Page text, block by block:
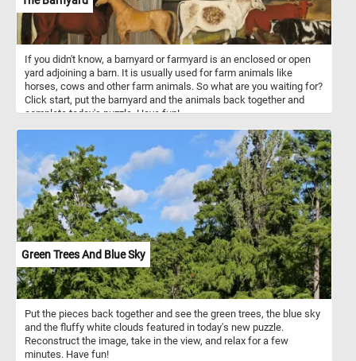
If you didn't know, a barnyard or farmyard is an enclosed or open
yard adjoining a barn. It is usually used for farm animals like
horses, cows and other farm animals. So what are you waiting for?
Click start, put the barnyard and the animals back together and
complete today's puzzle. Have fun!
Green Trees And Blue Sky
Put the pieces back together and see the green trees, the blue sky
and the fluffy white clouds featured in today's new puzzle.
Reconstruct the image, take in the view, and relax for a few
minutes. Have fun!